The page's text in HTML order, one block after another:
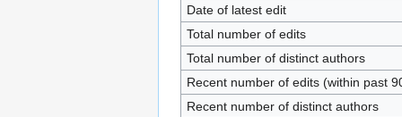
Date of latest edit
Total number of edits
Total number of distinct authors
Recent number of edits (within past
Recent number of distinct authors